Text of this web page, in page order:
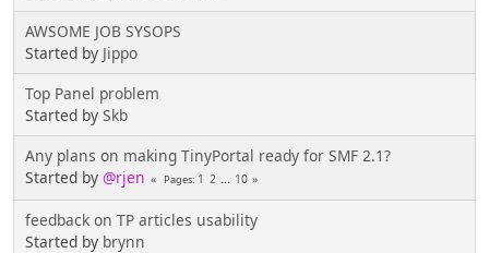
AWSOME JOB SYSOPS
Started by Jippo
Top Panel problem
Started by Skb
Any plans on making TinyPortal ready for SMF 2.1?
Started by @rjen Pages 1 2 ... 10
feedback on TP articles usability
Started by brynn